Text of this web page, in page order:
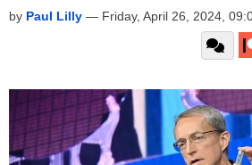
by Paul Lilly — Friday, April 26, 2024,